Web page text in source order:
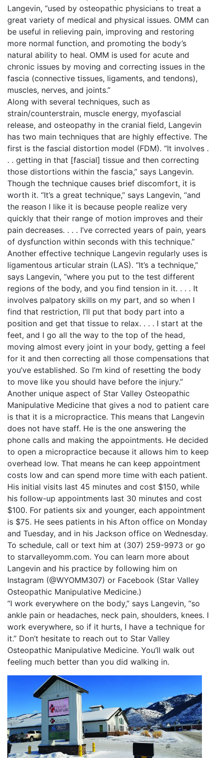
Langevin, “used by osteopathic physicians to treat a
great variety of medical and physical issues. OMM can
be useful in relieving pain, improving and restoring
more normal function, and promoting the body’s
natural ability to heal. OMM is used for acute and
chronic issues by moving and correcting issues in the
fascia (connective tissues, ligaments, and tendons),
muscles, nerves, and joints.”
Along with several techniques, such as
strain/counterstrain, muscle energy, myofascial
release, and osteopathy in the cranial field, Langevin
has two main techniques that are highly effective. The
first is the fascial distortion model (FDM). “It involves .
. . getting in that [fascial] tissue and then correcting
those distortions within the fascia,” says Langevin.
Though the technique causes brief discomfort, it is
worth it. “It’s a great technique,” says Langevin, “and
the reason I like it is because people realize very
quickly that their range of motion improves and their
pain decreases. . . . I’ve corrected years of pain, years
of dysfunction within seconds with this technique.”
Another effective technique Langevin regularly uses is
ligamentous articular strain (LAS). “It’s a technique,”
says Langevin, “where you put to the test different
regions of the body, and you find tension in it. . . . It
involves palpatory skills on my part, and so when I
find that restriction, I’ll put that body part into a
position and get that tissue to relax. . . . I start at the
feet, and I go all the way to the top of the head,
moving almost every joint in your body, getting a feel
for it and then correcting all those compensations that
you’ve established. So I’m kind of resetting the body
to move like you should have before the injury.”
Another unique aspect of Star Valley Osteopathic
Manipulative Medicine that gives a nod to patient care
is that it is a micropractice. This means that Langevin
does not have staff. He is the one answering the
phone calls and making the appointments. He decided
to open a micropractice because it allows him to keep
overhead low. That means he can keep appointment
costs low and can spend more time with each patient.
His initial visits last 45 minutes and cost $150, while
his follow-up appointments last 30 minutes and cost
$100. For patients six and younger, each appointment
is $75. He sees patients in his Afton office on Monday
and Tuesday, and in his Jackson office on Wednesday.
To schedule, call or text him at (307) 259-9973 or go
to starvalleyomm.com. You can learn more about
Langevin and his practice by following him on
Instagram (@WYOMM307) or Facebook (Star Valley
Osteopathic Manipulative Medicine.)
“I work everywhere on the body,” says Langevin, “so
ankle pain or headaches, neck pain, shoulders, knees. I
work everywhere, so if it hurts, I have a technique for
it.” Don’t hesitate to reach out to Star Valley
Osteopathic Manipulative Medicine. You’ll walk out
feeling much better than you did walking in.